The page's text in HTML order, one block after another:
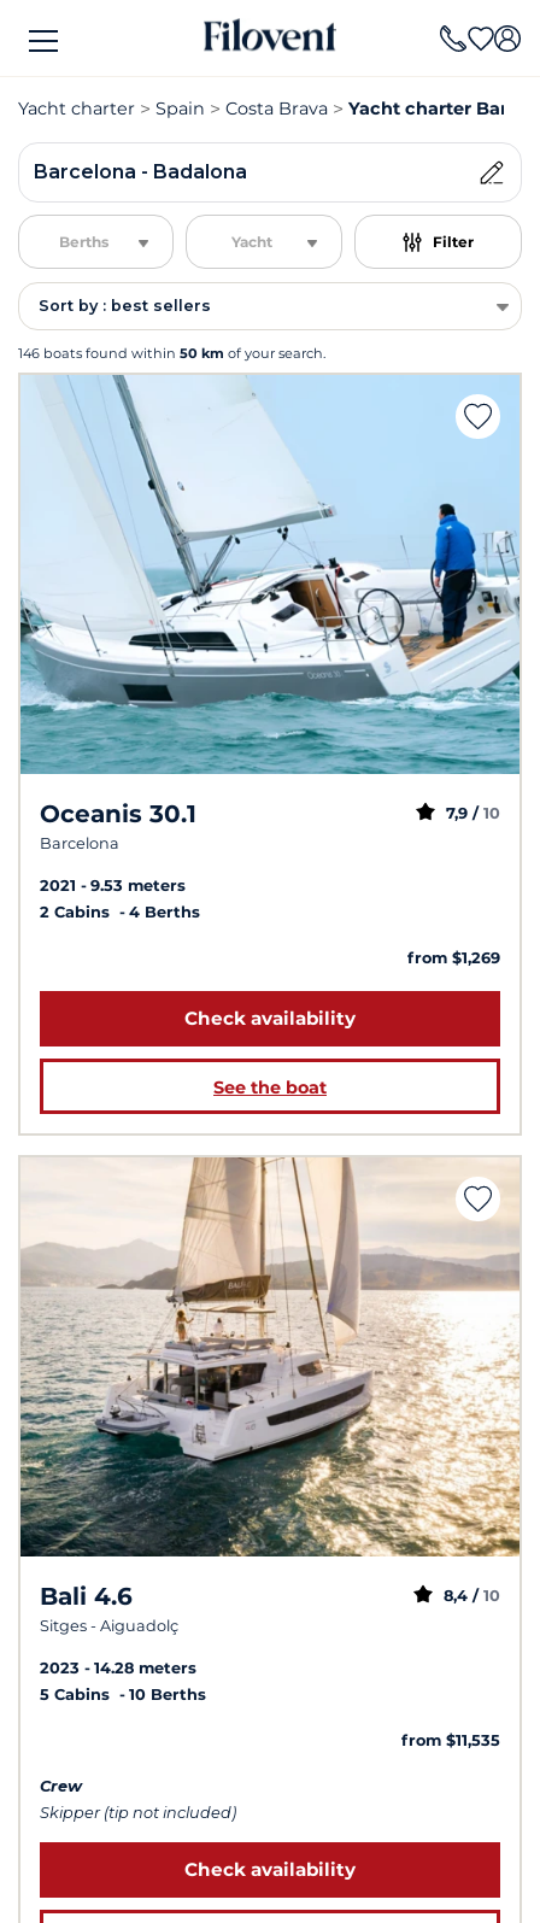
Yacht charter Spain Costa Brava Yacht charter
Barcelona - Badalona
Berths Yacht Filter
Sort by : best sellers
146 boats found within 50 km of your search.
Oceanis 30.1
Barcelona
7,9 / 10
2021
9.53 meters
2 Cabins
4 Berths
from $1,269
Check availability
See the boat
Bali 4.6
Sitges - Aiguadolç
8,4 / 10
2023
14.28 meters
5 Cabins
10 Berths
from $11,535
Crew
Skipper (tip not included)
Check availability